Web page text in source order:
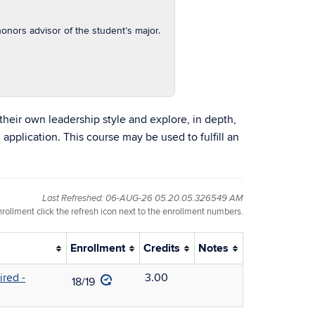
advisor of the student’s major.
own leadership style and explore, in depth,
This course may be used to fulfill an
Last Refreshed: 06-AUG-26 05.20.05.326549 AM
click the refresh icon next to the enrollment numbers.
Enrollment Credits Notes
-
18/19 3.00